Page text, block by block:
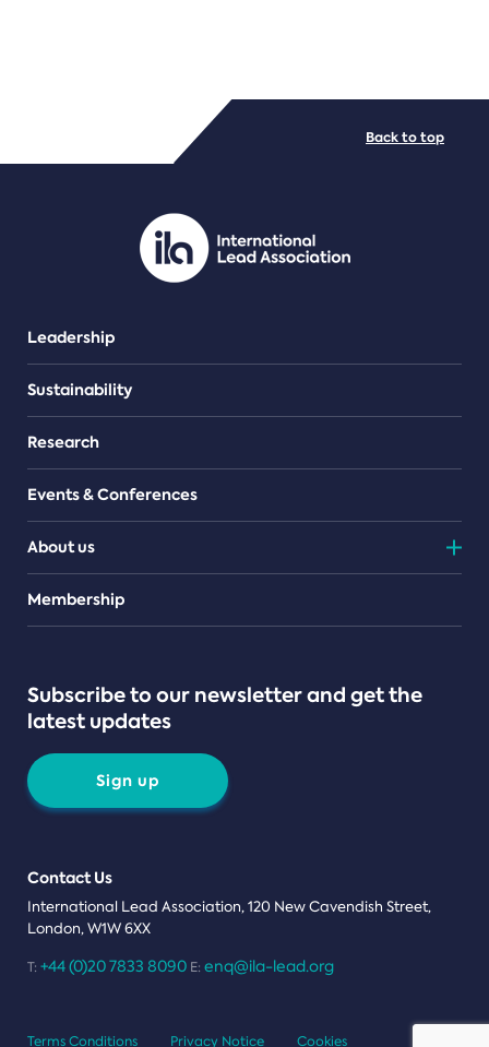
PDF/document
Leadership
Sustainability
Research
Events & Conferences
About us
Teams
Membership
Subscribe to our newsletter and get the
latest updates
Sign up
Contact Us
International Lead Association, 120 New Cavendish Street,
London, W1W 6XX
T: +44 (0)20 7833 8090 E: enq@ila-lead.org
Back to top
Terms Conditions Privacy Notice Cookies